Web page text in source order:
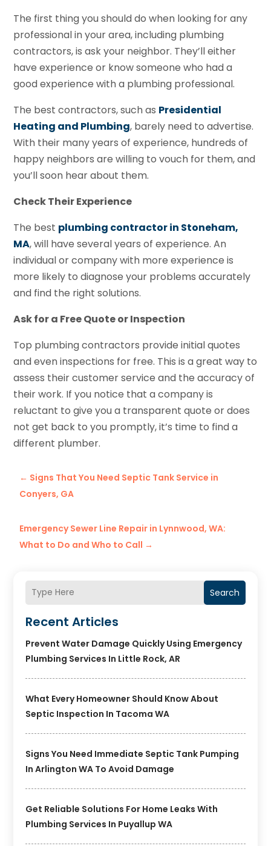
Search
Recent Articles
Prevent Water Damage Quickly Using Emergency
Plumbing Services In Little Rock, AR
What Every Homeowner Should Know About
Septic Inspection In Tacoma WA
Signs You Need Immediate Septic Tank Pumping
In Arlington WA To Avoid Damage
Get Reliable Solutions For Home Leaks With
Plumbing Services In Puyallup WA
The first thing you should do when looking for any
professional in your area, including plumbing
contractors, is ask your neighbor. They’ll either
have experience or know someone who had a
good experience with a plumbing professional.
The best contractors, such as Presidential
Heating and Plumbing, barely need to advertise.
With their many years of experience, hundreds of
happy neighbors are willing to vouch for them, and
you’ll soon hear about them.
Check Their Experience
The best plumbing contractor in Stoneham,
MA, will have several years of experience. An
individual or company with more experience is
more likely to diagnose your problems accurately
and find the right solutions.
Ask for a Free Quote or Inspection
Top plumbing contractors provide initial quotes
and even inspections for free. This is a great way to
assess their customer service and the accuracy of
their work. If you notice that a company is
reluctant to give you a transparent quote or does
not get back to you promptly, it’s time to find a
different plumber.
← Signs That You Need Septic Tank Service in
Conyers, GA
Emergency Sewer Line Repair in Lynnwood, WA:
What to Do and Who to Call →